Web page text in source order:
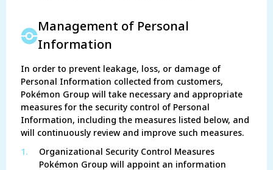
Management of Personal
Information
In order to prevent leakage, loss, or damage of
Personal Information collected from customers,
Pokémon Group will take necessary and appropriate
measures for the security control of Personal
Information, including the measures listed below, and
will continuously review and improve such measures.
1.
Organizational Security Control Measures
Pokémon Group will appoint an information